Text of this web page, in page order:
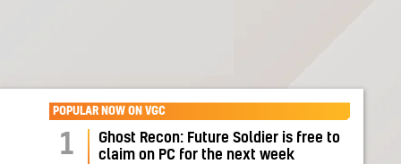
POPULAR NOW ON VGC
1
Ghost Recon: Future Soldier is free to
claim on PC for the next week